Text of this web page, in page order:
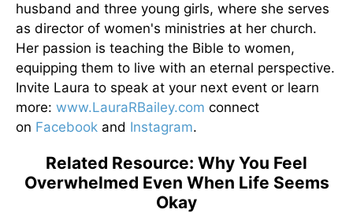
husband and three young girls, where she serves
as director of women's ministries at her church.
Her passion is teaching the Bible to women,
equipping them to live with an eternal perspective.
Invite Laura to speak at your next event or learn
more: www.LauraRBailey.com connect
on Facebook and Instagram.
Related Resource: Why You Feel
Overwhelmed Even When Life Seems
Okay